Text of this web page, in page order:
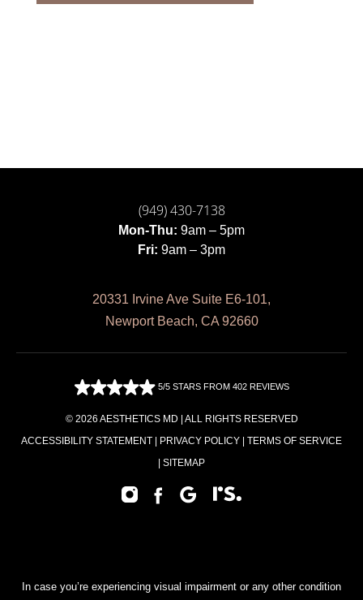
(949) 430-7138
Mon-Thu: 9am – 5pm
Fri: 9am – 3pm
20331 Irvine Ave Suite E6-101,
Newport Beach, CA 92660
5/5 STARS FROM 402 REVIEWS
© 2026 AESTHETICS MD | ALL RIGHTS RESERVED
ACCESSIBILITY STATEMENT
PRIVACY POLICY
TERMS OF SERVICE
SITEMAP
In case you’re experiencing visual impairment or any other condition